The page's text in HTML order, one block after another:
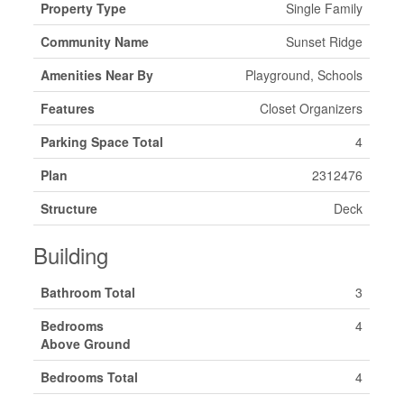
Property Type
Single Family
Community Name
Sunset Ridge
Amenities Near By
Playground, Schools
Features
Closet Organizers
Parking Space Total
4
Plan
2312476
Structure
Deck
Building
Bathroom Total
3
Bedrooms
Above Ground
4
Bedrooms Total
4